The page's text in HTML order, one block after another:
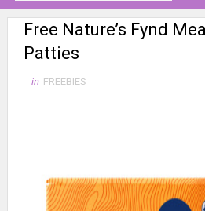
Free Nature’s Fynd
Patties
in FREEBIES